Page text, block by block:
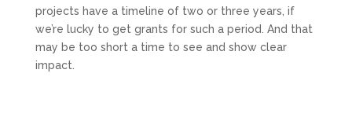
projects have a timeline of two or three years, if
we’re lucky to get grants for such a period. And that
may be too short a time to see and show clear
impact.